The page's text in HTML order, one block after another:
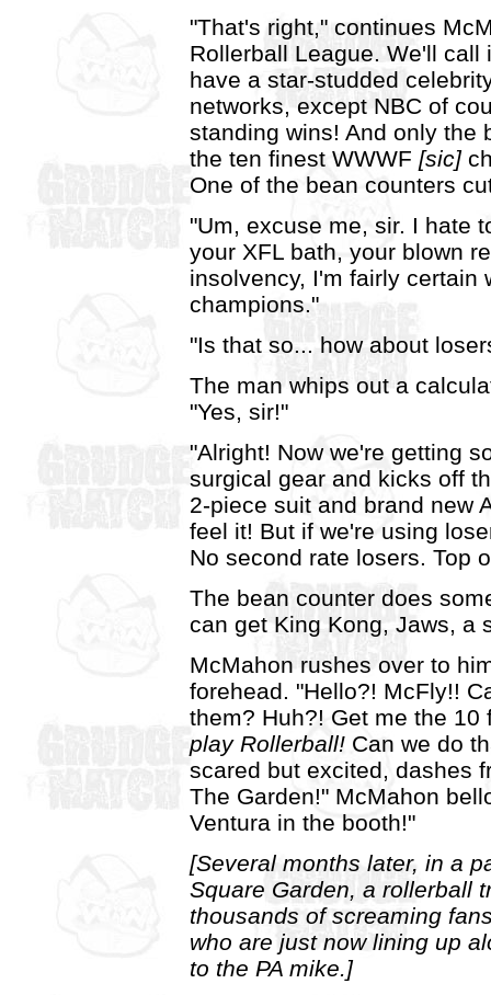
"That's right," continues
Rollerball League. We'll call
have a star-studded
networks, except NBC of
standing wins! And only the
the ten finest WWWF [sic]
One of the bean counters
"Um, excuse me, sir. I hate
your XFL bath, your blown
insolvency, I'm fairly certain
champions."
"Is that so... how about
The man whips out a
"Yes, sir!"
"Alright! Now we're getting
surgical gear and kicks off
2-piece suit and brand new
feel it! But if we're using
No second rate losers. Top
The bean counter does
can get King Kong, Jaws, a
McMahon rushes over to
forehead. "Hello?! McFly!!
them? Huh?! Get me the
play Rollerball! Can we do
scared but excited, dashes
The Garden!" McMahon
Ventura in the booth!"
[Several months later, in a
Square Garden, a rollerball
thousands of screaming
who are just now lining up
to the PA mike.]